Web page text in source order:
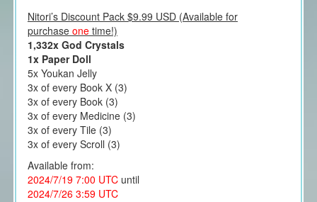
Nitori’s Discount Pack $9.99 USD (Available for
purchase onetime!)
1,332x God Crystals
1x Paper Doll
5x Youkan Jelly
3x of every Book X (3)
3x of every Book (3)
3x of every Medicine (3)
3x of every Tile (3)
3x of every Scroll (3)
Available from:
2024/7/19 7:00 UTC until
2024/7/26 3:59 UTC